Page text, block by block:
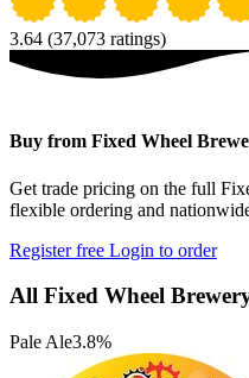
3.64 (37,073 ratings)
Buy from Fixed Wheel
Get trade pricing on the full
flexible ordering and
Register free Login to order
All Fixed Wheel
Pale Ale3.8%